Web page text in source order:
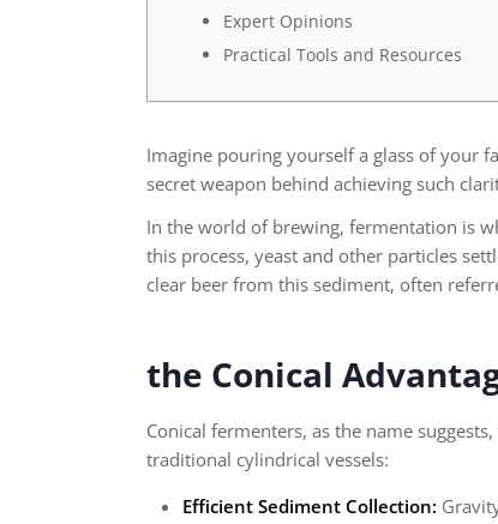
Expert Opinions
Practical Tools and Resources
Imagine pouring yourself a glass of your
secret weapon behind achieving such
In the world of brewing, fermentation is
this process, yeast and other particles
clear beer from this sediment, often
the Conical
Conical fermenters, as the name
traditional cylindrical vessels:
Efficient Sediment Collection: